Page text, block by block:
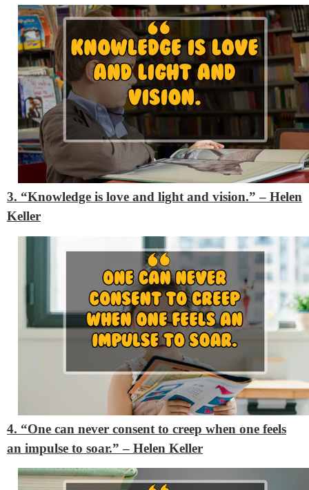
3. “Knowledge is love and light and vision.” – Helen
Keller
4. “One can never consent to creep when one feels
an impulse to soar.” – Helen Keller